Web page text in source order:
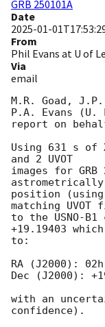
GRB 250101A
Date
2025-01-
From
Phil Evans at U of
Via
email
M.R. Goad,
P.A. Evans
report on
Using 631 s of
and 2 UVOT
images for
position (using
matching
to the USNO-
+19.19403
to:
RA (J2000):
Dec (J2000):
with an
confidence).